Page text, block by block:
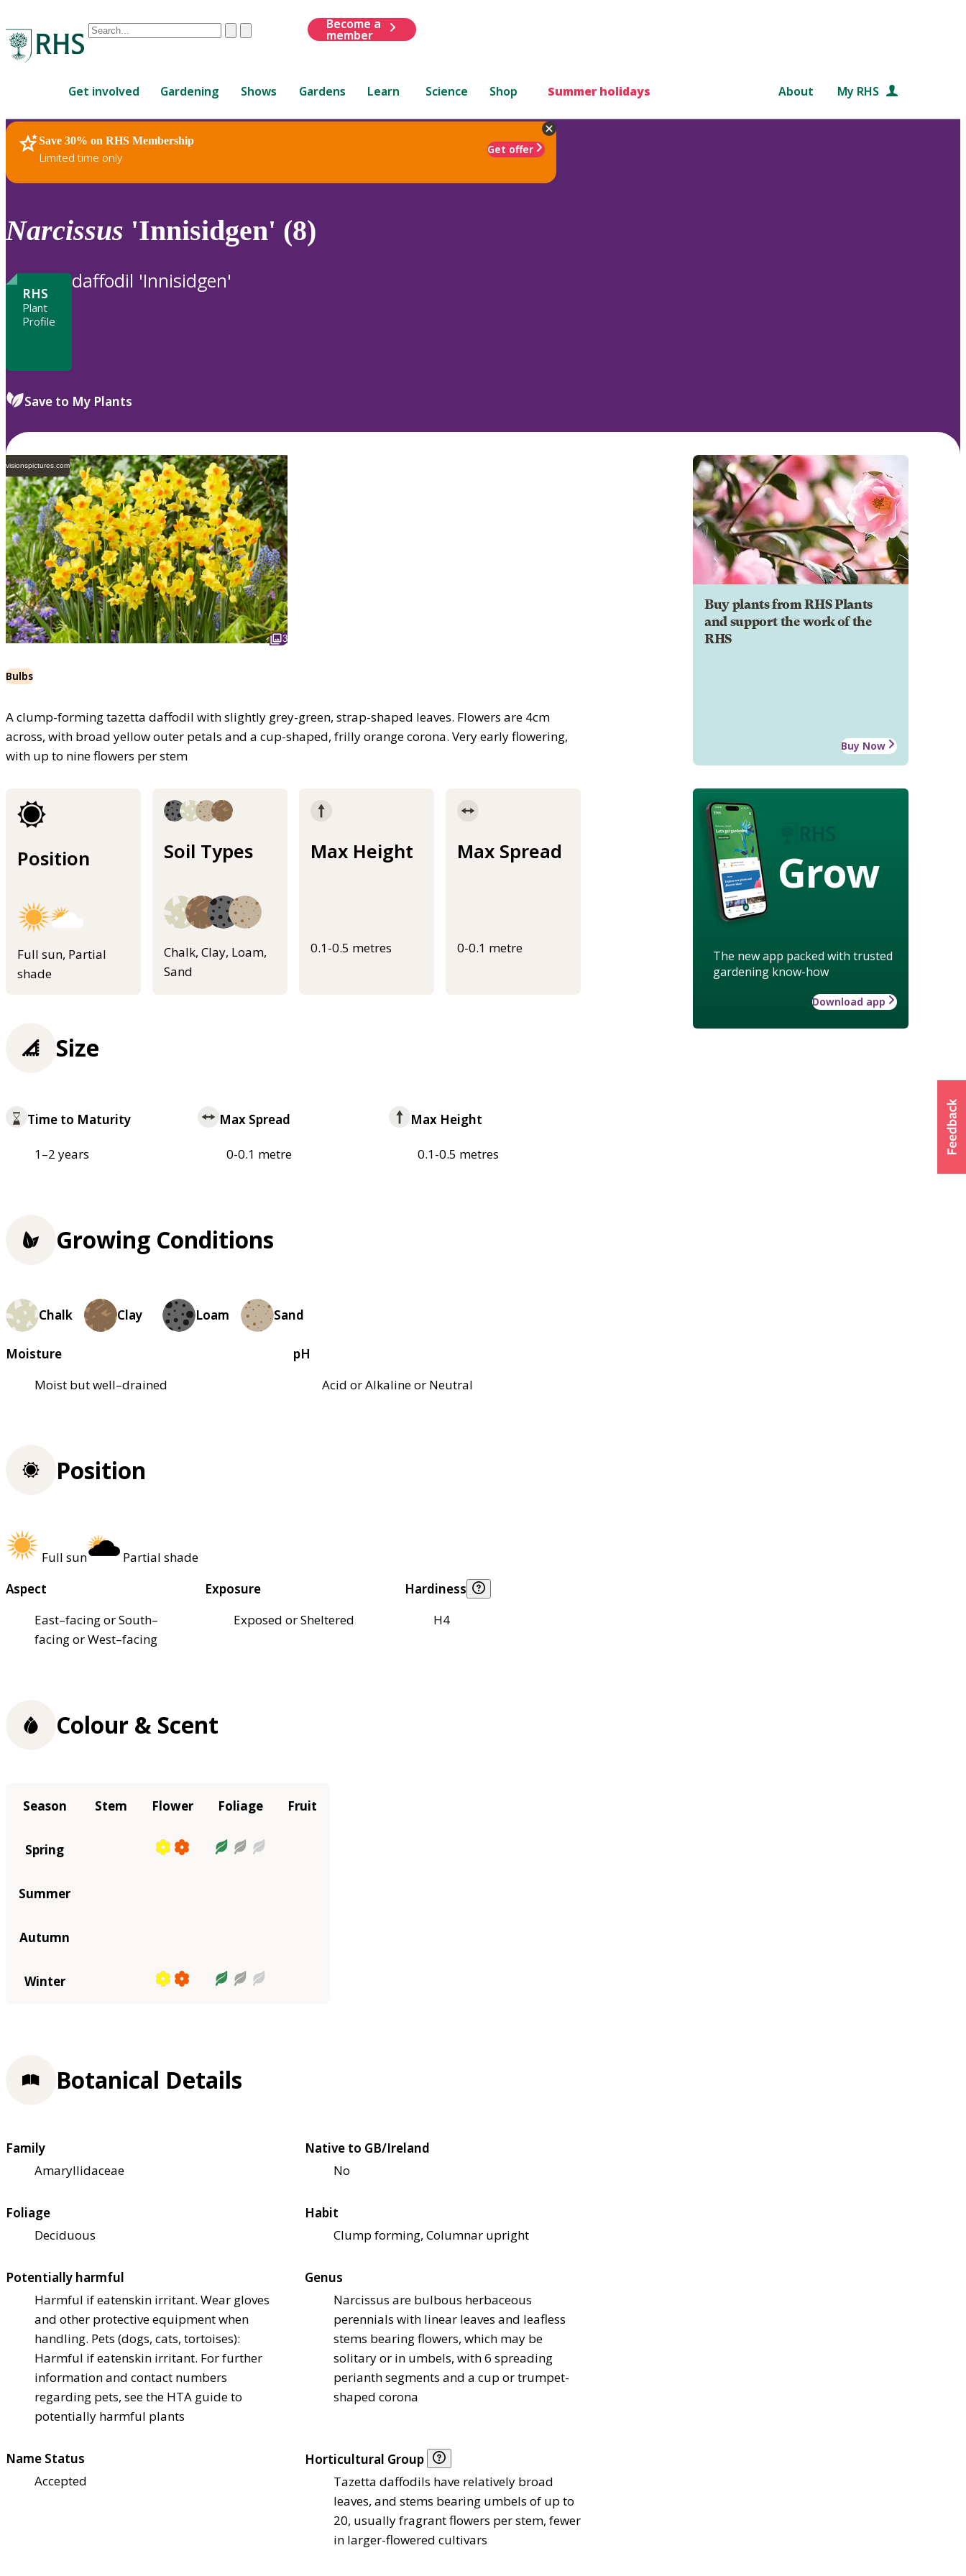
Conduct
are
up
and
down
review
to
ClearSubmit
Become a
member
Get involved Gardening Shows Gardens Learn Science Shop Summer holidays About My RHS
Save 30% on RHS Membership
Limited time only
Get offer
RHS Home Plants
Narcissus 'Innisidgen' (8)
RHS
Plant
Profile
daffodil 'Innisidgen'
Save to My Plants
visionspictures.com
3
Bulbs
A clump-forming tazetta daffodil with slightly grey-green, strap-shaped leaves. Flowers are 4cm
across, with broad yellow outer petals and a cup-shaped, frilly orange corona. Very early flowering,
with up to nine flowers per stem
Position
Full sun, Partial
shade
Soil Types
Chalk, Clay, Loam,
Sand
Max Height
0.1-0.5 metres
Max Spread
0-0.1 metre
Buy plants from RHS Plants
and support the work of the
RHS
Buy Now
Grow
The new app packed with trusted
gardening know-how
Download app
Size
Time to Maturity
1–2 years
Max Spread
0-0.1 metre
Max Height
0.1-0.5 metres
Growing Conditions
Chalk Clay Loam Sand
Moisture
Moist but well–drained
pH
Acid or Alkaline or Neutral
Position
Full sun
Partial shade
Aspect
East–facing or South–
facing or West–facing
Exposure
Exposed or Sheltered
Hardiness
H4
Colour & Scent
Season Stem Flower Foliage Fruit
Spring
Summer
Autumn
Winter
Botanical Details
Family
Amaryllidaceae
Native to GB/Ireland
No
Foliage
Deciduous
Habit
Clump forming, Columnar upright
Potentially harmful
Harmful if eatenskin irritant. Wear gloves
and other protective equipment when
handling. Pets (dogs, cats, tortoises):
Harmful if eatenskin irritant. For further
information and contact numbers
regarding pets, see the HTA guide to
potentially harmful plants
Genus
Narcissus are bulbous herbaceous
perennials with linear leaves and leafless
stems bearing flowers, which may be
solitary or in umbels, with 6 spreading
perianth segments and a cup or trumpet-
shaped corona
Name Status
Accepted
Horticultural Group
Tazetta daffodils have relatively broad
leaves, and stems bearing umbels of up to
20, usually fragrant flowers per stem, fewer
in larger-flowered cultivars